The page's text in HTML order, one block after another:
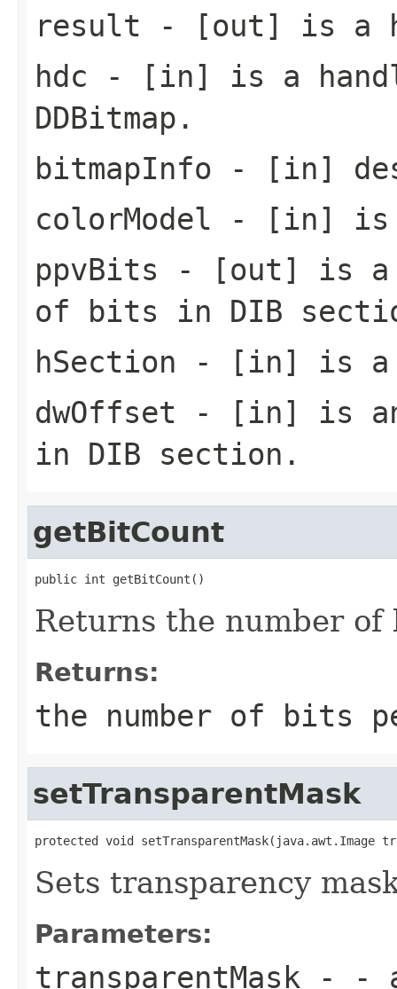
result - [out] is a
hdc - [in] is a
DDBitmap.
bitmapInfo - [in]
colorModel - [in] is
ppvBits - [out] is a
of bits in DIB
hSection - [in] is a
dwOffset - [in] is
in DIB section.
getBitCount
public int getBitCount()
Returns the number
Returns:
the number of bits
setTransparentMask
protected void setTransparentMask(java.awt.Image
Sets transparency
Parameters:
transparentMask - -